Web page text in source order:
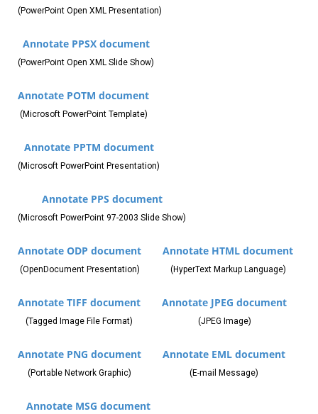
(PowerPoint Open XML Presentation)
Annotate PPSX document
(PowerPoint Open XML Slide Show)
Annotate POTM document
(Microsoft PowerPoint Template)
Annotate PPTM document
(Microsoft PowerPoint Presentation)
Annotate PPS document
(Microsoft PowerPoint 97-2003 Slide Show)
Annotate ODP document
(OpenDocument Presentation)
Annotate HTML document
(HyperText Markup Language)
Annotate TIFF document
(Tagged Image File Format)
Annotate JPEG document
(JPEG Image)
Annotate PNG document
(Portable Network Graphic)
Annotate EML document
(E-mail Message)
Annotate MSG document